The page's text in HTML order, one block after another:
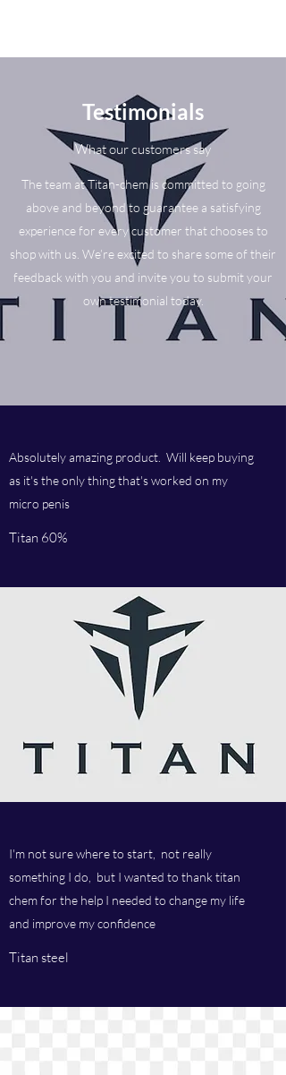
Testimonials
What our customers say
The team at Titan-chem is committed to going
above and beyond to guarantee a satisfying
experience for every customer that chooses to
shop with us. We’re excited to share some of their
feedback with you and invite you to submit your
own testimonial today.
Absolutely amazing product. Will keep buying
as it's the only thing that's worked on my
micro penis
Titan 60%
I'm not sure where to start, not really
something I do, but I wanted to thank titan
chem for the help I needed to change my life
and improve my confidence
Titan steel